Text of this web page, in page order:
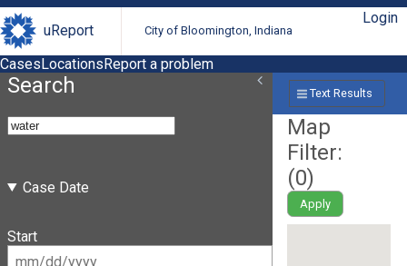
uReport City of Bloomington, Indiana
Login
CasesLocationsReport a problem
Search
Case Date
Start
Text Results
Map
Filter:
(0)
Apply